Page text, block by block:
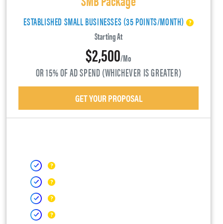
ESTABLISHED SMALL BUSINESSES (35 POINTS/MONTH)
Starting At
$2,500/mo
OR 15% OF AD SPEND (WHICHEVER IS GREATER)
GET YOUR PROPOSAL